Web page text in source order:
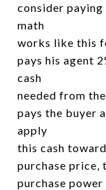
consider
math
works like this
pays his agent
cash
needed from
pays the buyer
apply
this cash
purchase price,
purchase